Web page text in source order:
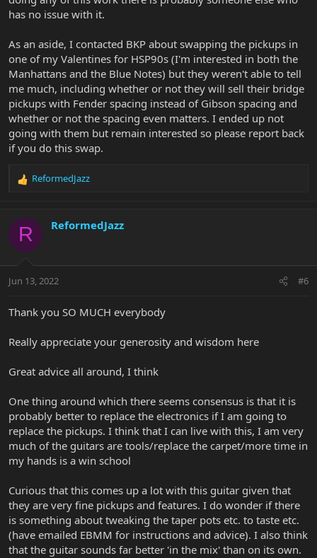
has no issue with it.
As an aside, I contacted BKP about swapping the pickups in
one of my Valentines for HSP90s (I'm interested in both the
Manhattans and the Blue Notes) but they weren't able to tell
me much, including whether or not they will sell their bridge
pickups with Fender spacing instead of Gibson spacing and
whether or not the spacing even matters. I ended up not
going with them but remain interested so please report back
if you do this swap.
R
c
i
s
ReformedJazz
R ReformedJazz
Jun 13, 2022 #6
Thank you SO MUCH everybody
Really appreciate your generosity and wisdom here
Great advice all around, I think
One thing around which there seems consensus is that it is
probably better to replace the electronics if I am going to
replace the pickups. I think that I can live with this, I am very
much of the guitars are tools/replace the carpet/more time in
my hands is a win school
Curious that this comes up a lot with this guitar given that
they are very fine pickups and features. I do wonder if there
is something about tweaking the taper pots etc. to taste etc.
(have emailed EBMM for instructions and advice). I also think
that the guitar sounds far better 'in the mix' than on its own.